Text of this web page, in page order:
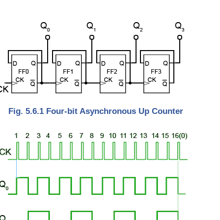
Fig. 5.6.1 Four-bit Asynchronous Up Counter